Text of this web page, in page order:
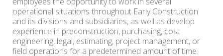
operational situations throughout Early Construction
and its divisions and subsidiaries, as well as develop
experience in preconstruction, purchasing, cost
engineering, legal, estimating, project management, or
field operations for a predetermined amount of time.